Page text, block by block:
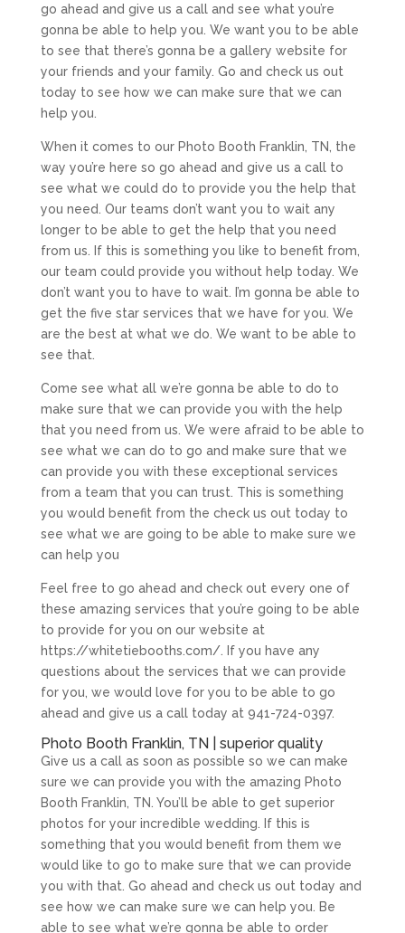
go ahead and give us a call and see what you’re
gonna be able to help you. We want you to be able
to see that there’s gonna be a gallery website for
your friends and your family. Go and check us out
today to see how we can make sure that we can
help you.
When it comes to our Photo Booth Franklin, TN, the
way you’re here so go ahead and give us a call to
see what we could do to provide you the help that
you need. Our teams don’t want you to wait any
longer to be able to get the help that you need
from us. If this is something you like to benefit from,
our team could provide you without help today. We
don’t want you to have to wait. I’m gonna be able to
get the five star services that we have for you. We
are the best at what we do. We want to be able to
see that.
Come see what all we’re gonna be able to do to
make sure that we can provide you with the help
that you need from us. We were afraid to be able to
see what we can do to go and make sure that we
can provide you with these exceptional services
from a team that you can trust. This is something
you would benefit from the check us out today to
see what we are going to be able to make sure we
can help you
Feel free to go ahead and check out every one of
these amazing services that you’re going to be able
to provide for you on our website at
https://whitetiebooths.com/. If you have any
questions about the services that we can provide
for you, we would love for you to be able to go
ahead and give us a call today at 941-724-0397.
Photo Booth Franklin, TN | superior quality
Give us a call as soon as possible so we can make
sure we can provide you with the amazing Photo
Booth Franklin, TN. You’ll be able to get superior
photos for your incredible wedding. If this is
something that you would benefit from them we
would like to go to make sure that we can provide
you with that. Go ahead and check us out today and
see how we can make sure we can help you. Be
able to see what we’re gonna be able to order